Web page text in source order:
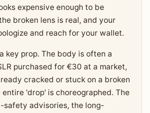
expensive enough to be
broken lens is real, and your
and reach for your wallet.
key prop. The body is often a
purchased for €30 at a market,
cracked or stuck on a broken
entire 'drop' is choreographed. The
safety advisories, the long-